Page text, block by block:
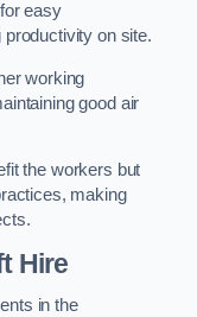
easy
productivity on site.
working
good air
the workers but
making
Hire
in the